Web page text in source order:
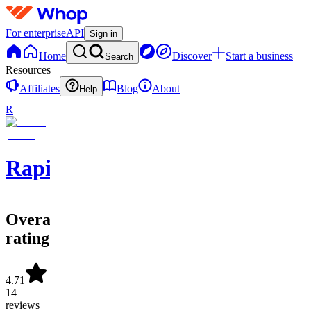
For enterpriseAPI Sign in
Home Search Discover
Start a business
Resources
Affiliates
Help Blog
About
R
Rapid
Overall
rating
4.71
14
reviews